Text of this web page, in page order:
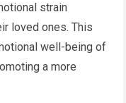
strain
loved ones. This
well-being of
a more